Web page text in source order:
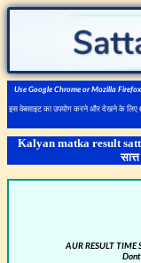
Use Google Chrome or Mozilla
इस वेबसाइट का उपयोग करने और देखने के लिए
Kalyan matka result
AUR RESULT TIME